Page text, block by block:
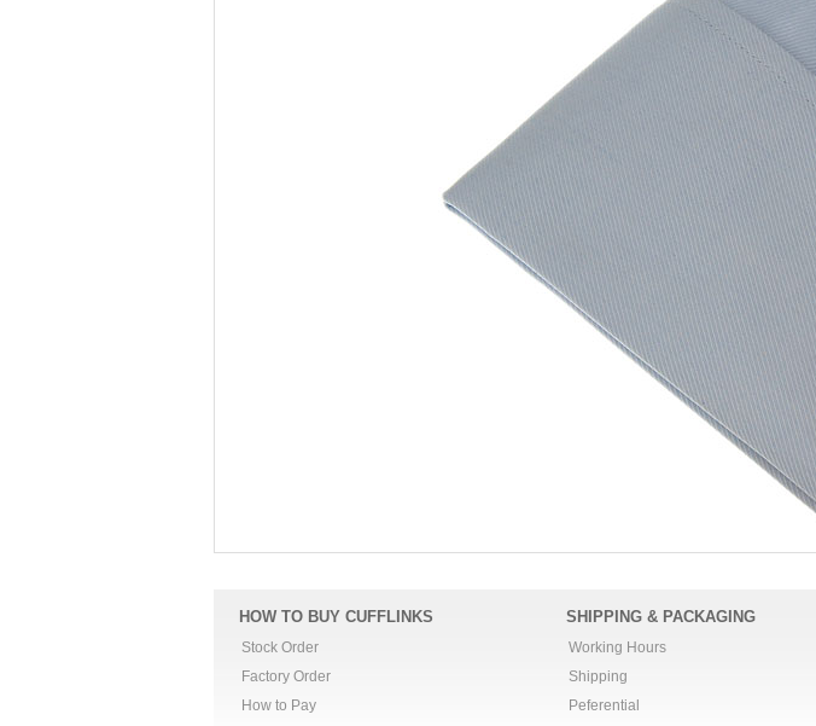
HOW TO BUY CUFFLINKS
Stock Order
Factory Order
How to Pay
SHIPPING & PACKAGING
Working Hours
Shipping
Peferential